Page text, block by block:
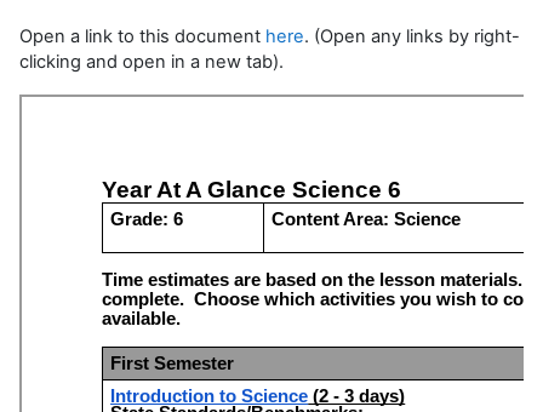
Open a link to this document here. (Open any links by right-
clicking and open in a new tab).